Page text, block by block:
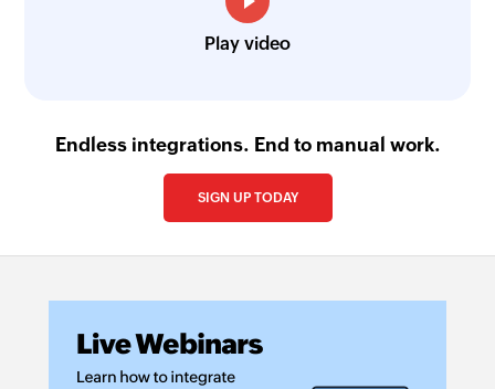
Play video
Endless integrations. End to manual work.
SIGN UP TODAY